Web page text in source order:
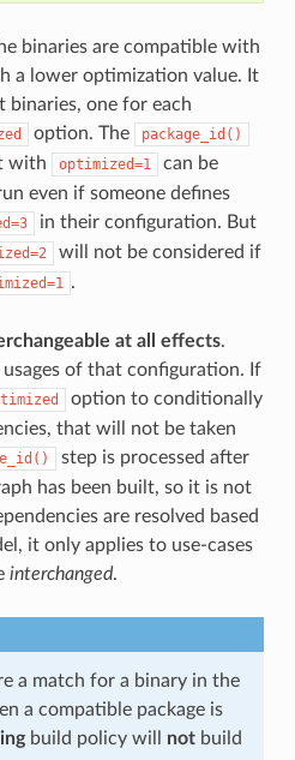
binaries are compatible with
a lower optimization value. It
binaries, one for each
option. The package_id()
with optimized=1
can be
even if someone defines
in their configuration. But
will not be considered if
.
at all effects.
of that configuration. If
option to conditionally
that will not be taken
step is processed after
has been built, so it is not
are resolved based
it only applies to use-cases
interchanged.
a match for a binary in the
a compatible package is
build policy will notbuild